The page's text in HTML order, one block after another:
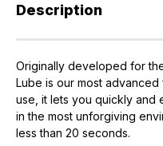
Description
Originally developed for
Lube is our most
use, it lets you quickly and
in the most unforgiving
less than 20 seconds.